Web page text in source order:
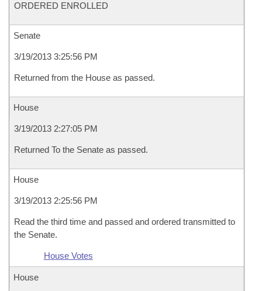
ORDERED ENROLLED
Senate
3/19/2013 3:25:56 PM
Returned from the House as passed.
House
3/19/2013 2:27:05 PM
Returned To the Senate as passed.
House
3/19/2013 2:25:56 PM
Read the third time and passed and ordered transmitted to
the Senate.
House Votes
House